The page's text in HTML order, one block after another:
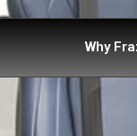
Why